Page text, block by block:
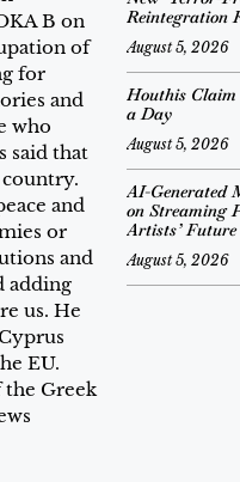
B on
of
for
and
who
said that
and
or
and
adding
us. He
EU.
the Greek
Reintegration
August 5, 2026
Houthis
a Day
August 5, 2026
AI-Generated
on Streaming
Artists’ Future
August 5, 2026